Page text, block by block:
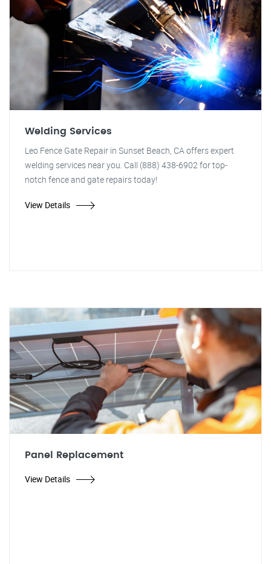
Welding Services
Leo Fence Gate Repair in Sunset Beach, CA offers expert
welding services near you. Call (888) 438-6902 for top-
notch fence and gate repairs today!
View Details
Panel Replacement
View Details